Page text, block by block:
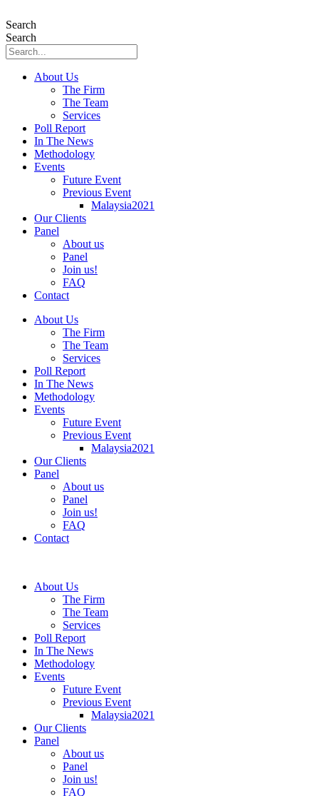
to
content
Search
Search
About Us
The Firm
The Team
Services
Poll Report
In The News
Methodology
Events
Future Event
Previous Event
Malaysia2021
Our Clients
Panel
About us
Panel
Join us!
FAQ
Contact
About Us
The Firm
The Team
Services
Poll Report
In The News
Methodology
Events
Future Event
Previous Event
Malaysia2021
Our Clients
Panel
About us
Panel
Join us!
FAQ
Contact
About Us
The Firm
The Team
Services
Poll Report
In The News
Methodology
Events
Future Event
Previous Event
Malaysia2021
Our Clients
Panel
About us
Panel
Join us!
FAQ